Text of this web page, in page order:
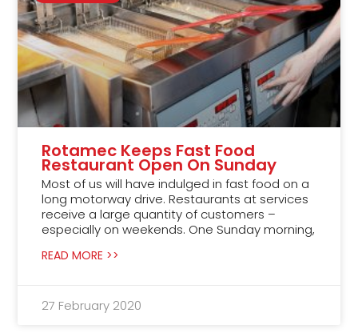
Rotamec Keeps Fast Food
Restaurant Open On Sunday
Most of us will have indulged in fast food on a
long motorway drive. Restaurants at services
receive a large quantity of customers –
especially on weekends. One Sunday morning,
READ MORE >>
27 February 2020